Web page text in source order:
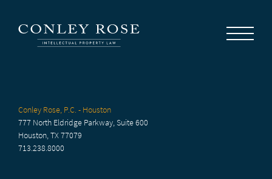
News
Conley Rose, P.C. - Houston
777 North Eldridge Parkway, Suite 600
Houston, TX 77079
713.238.8000